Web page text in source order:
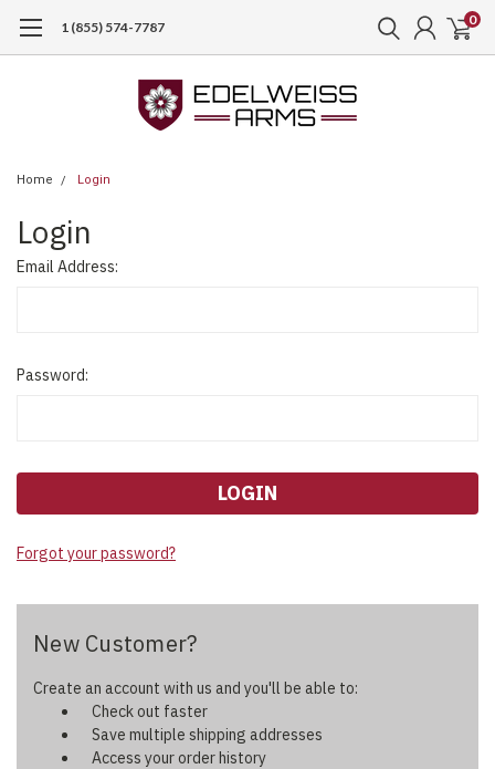
1 (855) 574-7787 0
Home Login
Login
Email Address:
Password:
Forgot your password?
New Customer?
Create an account with us and you'll be able to:
Check out faster
Save multiple shipping addresses
Access your order history